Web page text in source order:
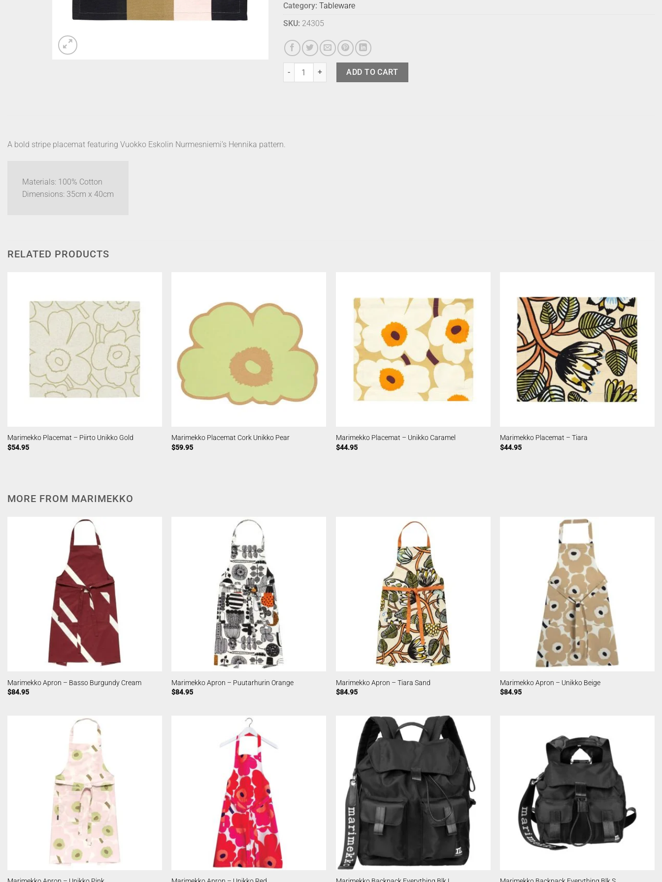
Category: Tableware
SKU: 24305
Marimekko Placemat - Hennika quantity
ADD TO CART
A bold stripe placemat featuring Vuokko Eskolin Nurmesniemi’s Hennika pattern.
Materials: 100% Cotton
Dimensions: 35cm x 40cm
RELATED PRODUCTS
Marimekko Placemat – Piirto Unikko Gold
$54.95
Marimekko Placemat Cork Unikko Pear
$59.95
Marimekko Placemat – Unikko Caramel
$44.95
Marimekko Placemat – Tiara
$44.95
MORE FROM MARIMEKKO
Marimekko Apron – Basso Burgundy Cream
$84.95
Marimekko Apron – Puutarhurin Orange
$84.95
Marimekko Apron – Tiara Sand
$84.95
Marimekko Apron – Unikko Beige
$84.95